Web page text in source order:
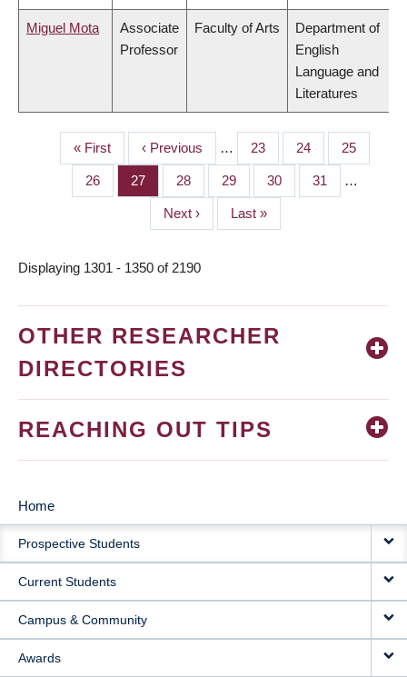
Miguel Mota
Associate
Professor
Faculty of Arts
Department of
English
Language and
Literatures
PAGINATION
First
page
« First
Previous
page
‹ Previous … Page
23 Page
24 Page
25
Page
26 Page
27 Page
28 Page
29 Page
30 Page
31 …
Next
page
Next ›
Last
page
Last »
Displaying 1301 - 1350 of 2190
OTHER RESEARCHER
DIRECTORIES
REACHING OUT TIPS
MAIN
NAVIGATION
Home
Prospective Students
Current Students
Campus & Community
Awards